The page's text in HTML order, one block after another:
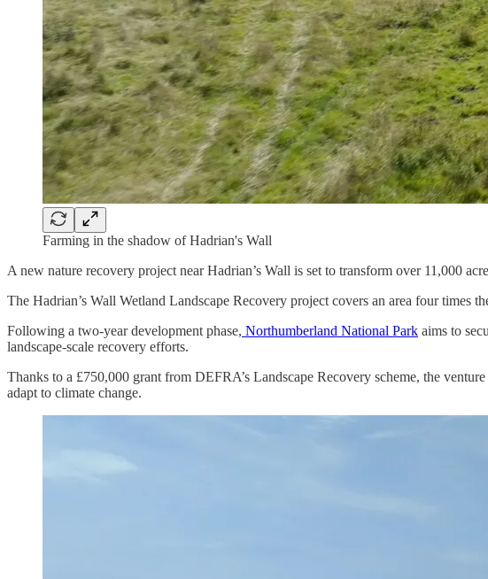
Farming in the shadow of Hadrian's Wall
A new nature recovery project near Hadrian’s Wall is set to transform over 11,000
The Hadrian’s Wall Wetland Landscape Recovery project covers an area four times
Following a two-year development phase, Northumberland National Park aims to
landscape-scale recovery efforts.
Thanks to a £750,000 grant from DEFRA’s Landscape Recovery scheme, the
adapt to climate change.